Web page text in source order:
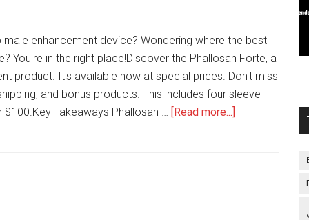
enhancement device? Wondering where the best
You're in the right place!Discover the Phallosan Forte, a
product. It's available now at special prices. Don't miss
and bonus products. This includes four sleeve
Takeaways Phallosan … [Read more...]